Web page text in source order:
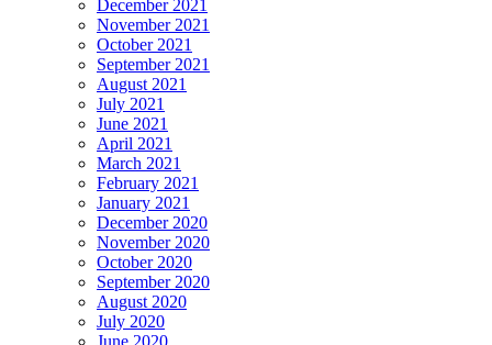
December 2021
November 2021
October 2021
September 2021
August 2021
July 2021
June 2021
April 2021
March 2021
February 2021
January 2021
December 2020
November 2020
October 2020
September 2020
August 2020
July 2020
June 2020